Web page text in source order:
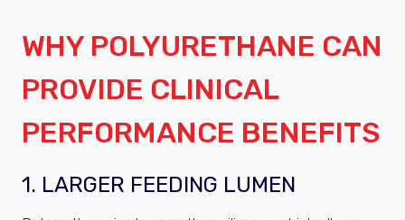
WHY POLYURETHANE CAN
PROVIDE CLINICAL
PERFORMANCE BENEFITS
1. LARGER FEEDING LUMEN